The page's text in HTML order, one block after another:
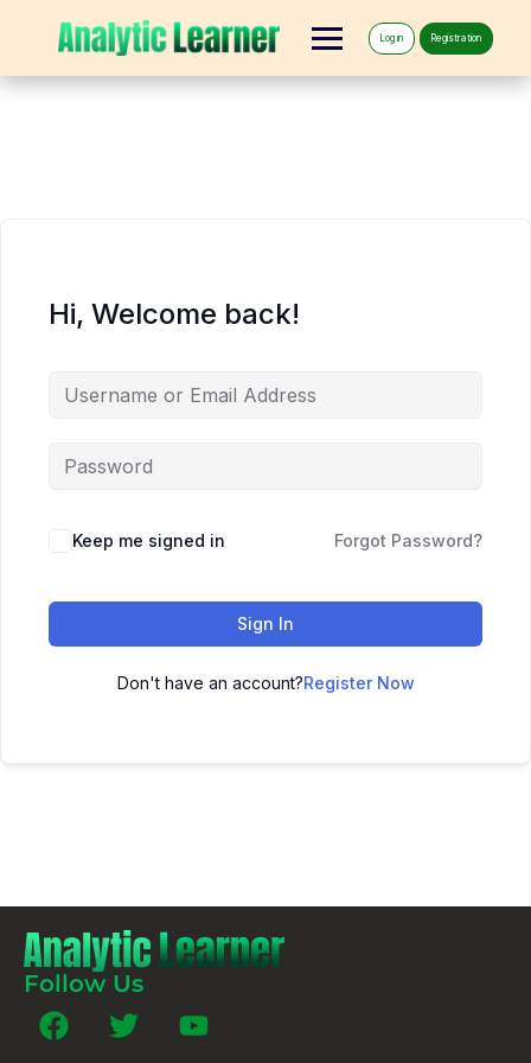
Log in Registration
Hi, Welcome back!
Keep me signed in Forgot Password?
Sign In
Don't have an account?Register Now
Follow Us